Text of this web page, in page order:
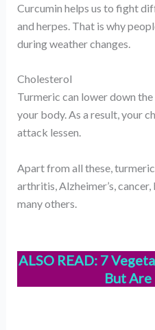
Curcumin helps us to fight
and herpes. That is why
during weather changes.
Cholesterol
Turmeric can lower down
your body. As a result, your
attack lessen.
Apart from all these,
arthritis, Alzheimer’s,
many others.
ALSO READ: 7
But